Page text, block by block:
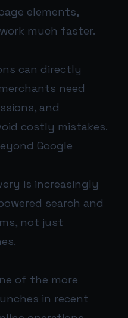
elements,
much faster.
can directly
need
and
costly mistakes.
Google
is increasingly
search and
not just
of the more
in recent